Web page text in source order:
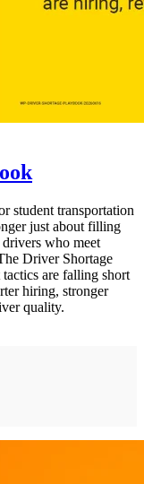
student transportation
just about filling
who meet
Driver Shortage
are falling short
hiring, stronger
quality.